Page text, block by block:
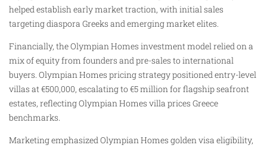
helped establish early market traction, with initial sales
targeting diaspora Greeks and emerging market elites.
Financially, the Olympian Homes investment model relied on a
mix of equity from founders and pre-sales to international
buyers. Olympian Homes pricing strategy positioned entry-level
villas at €500,000, escalating to €5 million for flagship seafront
estates, reflecting Olympian Homes villa prices Greece
benchmarks.
Marketing emphasized Olympian Homes golden visa eligibility,